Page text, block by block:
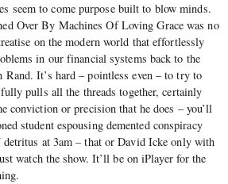
seem to come purpose built to blow minds.
Over By Machines Of Loving Grace was no
on the modern world that effortlessly
in our financial systems back to the
It’s hard – pointless even – to try to
pulls all the threads together, certainly
conviction or precision that he does – you’ll
student espousing demented conspiracy
at 3am – that or David Icke only with
watch the show. It’ll be on iPlayer for the